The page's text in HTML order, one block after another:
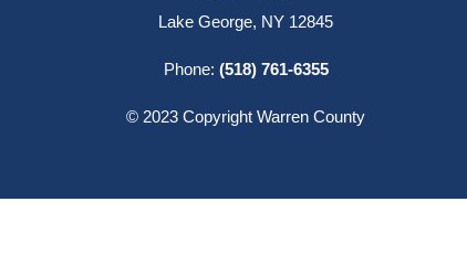
Lake George, NY 12845
Phone: (518) 761-6355
© 2023 Copyright Warren County